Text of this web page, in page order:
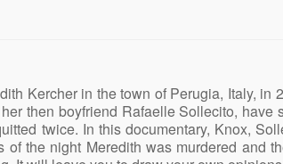
Kercher in the town of Perugia, Italy, in
then boyfriend Rafaelle Sollecito,
twice. In this documentary, Knox,
of the night Meredith was murdered and